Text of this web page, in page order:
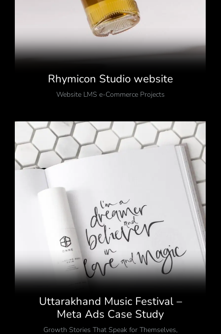
Rhymicon Studio website
Website LMS e-Commerce Projects
Uttarakhand Music Festival –
Meta Ads Case Study
Growth Stories That Speak for Themselves,